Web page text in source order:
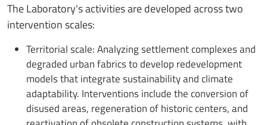
The Laboratory's activities are developed across two
intervention scales:
Territorial scale: Analyzing settlement complexes and
degraded urban fabrics to develop redevelopment
models that integrate sustainability and climate
adaptability. Interventions include the conversion of
disused areas, regeneration of historic centers, and